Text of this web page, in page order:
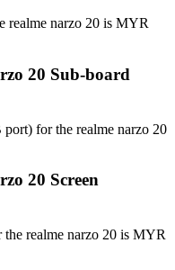
realme narzo 20 is MYR
20 Sub-board
for the realme narzo 20
20 Screen
realme narzo 20 is MYR